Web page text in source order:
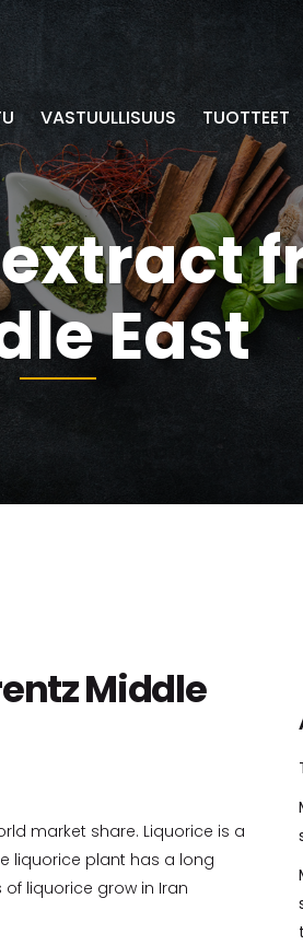
VASTUULLISUUS TUOTTEET
East
Middle
market share. Liquorice is a
liquorice plant has a long
liquorice grow in Iran